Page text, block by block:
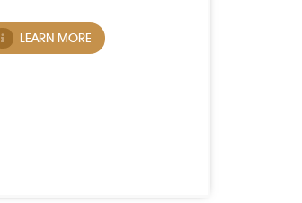
LEARN MORE